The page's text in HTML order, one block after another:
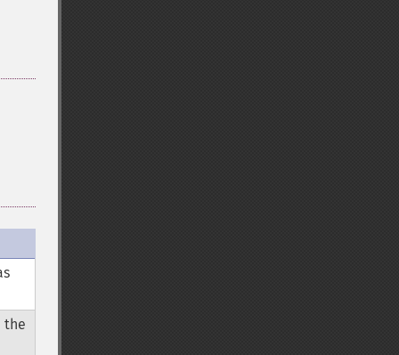
the